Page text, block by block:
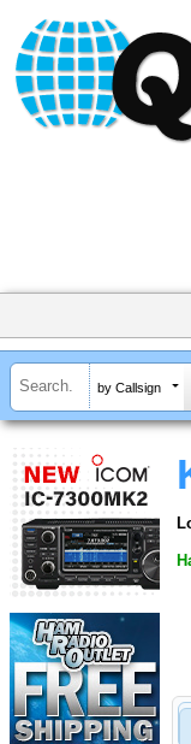
by Callsign